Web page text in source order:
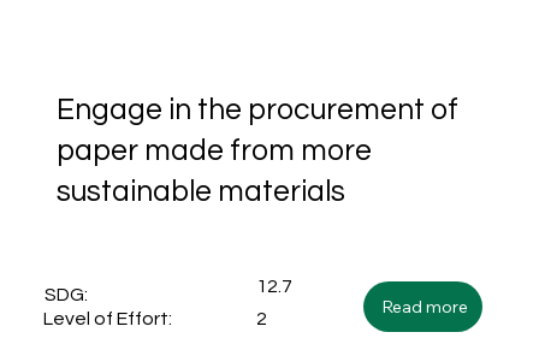
Engage in the procurement of
paper made from more
sustainable materials
SDG:
12.7
Level of Effort:
2
Read more